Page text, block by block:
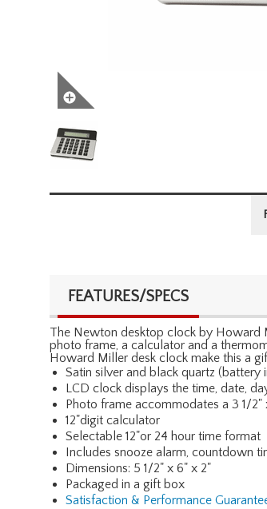
FEATURES/SPECS
The Newton desktop clock by Howard
photo frame, a calculator and a
Howard Miller desk clock make this a
Satin silver and black quartz
LCD clock displays the time, date,
Photo frame accommodates a 3 1/2"
12"digit calculator
Selectable 12"or 24 hour time format
Includes snooze alarm, countdown
Dimensions: 5 1/2" x 6" x 2"
Packaged in a gift box
Satisfaction & Performance